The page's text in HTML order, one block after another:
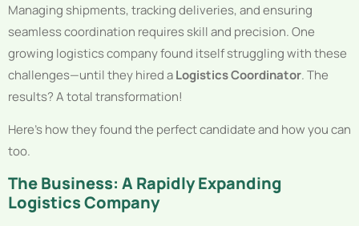
Managing shipments, tracking deliveries, and ensuring
seamless coordination requires skill and precision. One
growing logistics company found itself struggling with these
challenges—until they hired aLogistics Coordinator. The
results? A total transformation!
Here’s how they found the perfect candidate and how you can
too.
The Business: A Rapidly Expanding
Logistics Company